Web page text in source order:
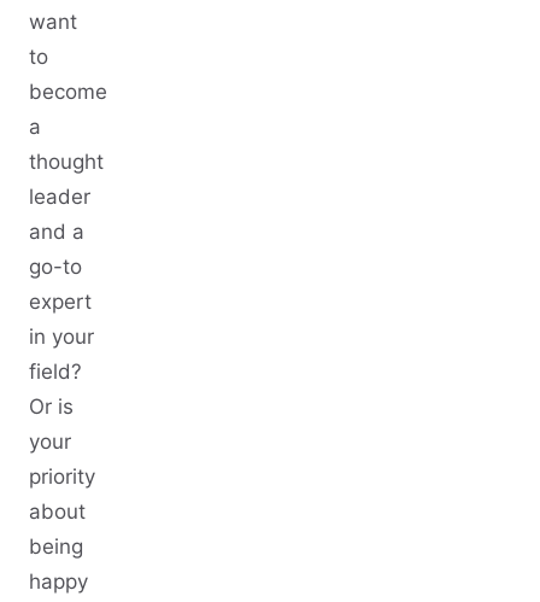
want
to
become
a
thought
leader
and a
go-to
expert
in your
field?
Or is
your
priority
about
being
happy